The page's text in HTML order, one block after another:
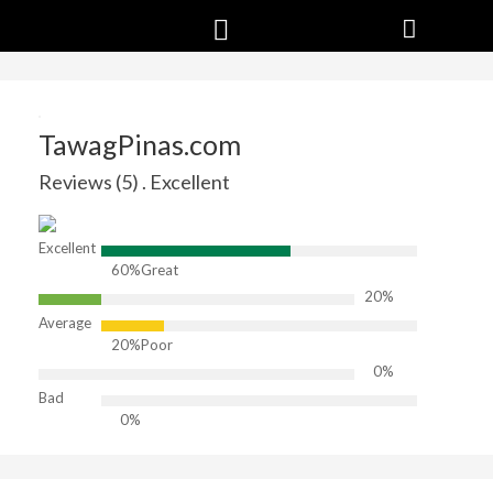
TawagPinas.com
Reviews (5) . Excellent
Excellent
60%Great
20%
Average
20%Poor
0%
Bad
0%